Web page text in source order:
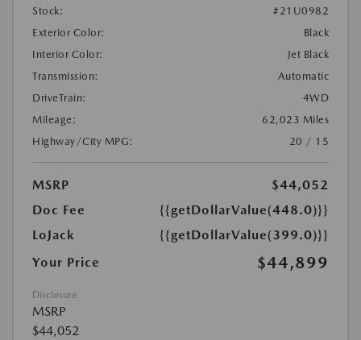
Stock:
#21U0982
Exterior Color:
Black
Interior Color:
Jet Black
Transmission:
Automatic
DriveTrain:
4WD
Mileage:
62,023 Miles
Highway/City MPG:
20 / 15
MSRP
$44,052
Doc Fee
{{getDollarValue(448.0)}}
LoJack
{{getDollarValue(399.0)}}
Your Price
$44,899
Disclosure
MSRP
$44,052